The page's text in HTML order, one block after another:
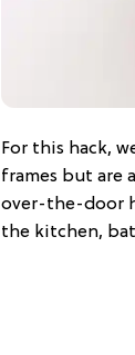
For this hack,
frames but are
over-the-door
the kitchen,